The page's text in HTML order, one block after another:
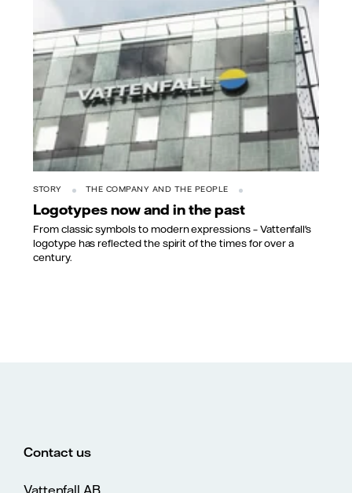
STORY THE COMPANY AND THE PEOPLE
Logotypes now and in the past
From classic symbols to modern expressions – Vattenfall's
logotype has reflected the spirit of the times for over a
century.
Contact us